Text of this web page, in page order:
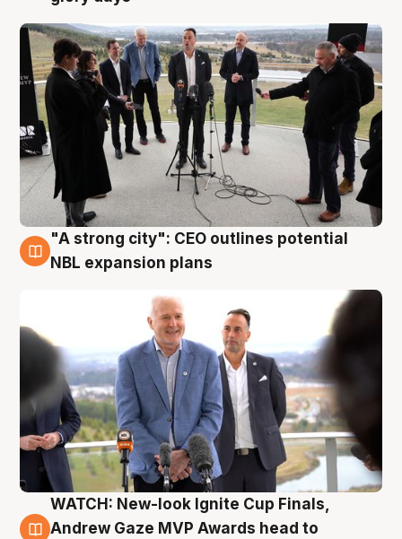
3 Aug
"A strong city": CEO outlines potential
NBL expansion plans
3 Aug
WATCH: New-look Ignite Cup Finals,
Andrew Gaze MVP Awards head to